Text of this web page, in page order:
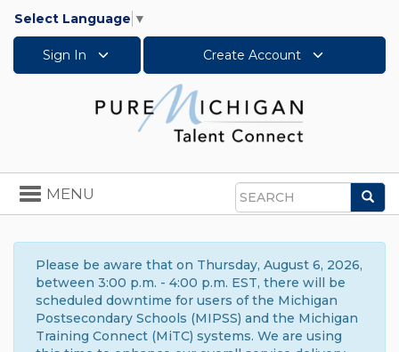
Select Language ▼
Sign In Create Account
Search
Toggle
navigation
MENU
Please be aware that on Thursday, August 6, 2026,
between 3:00 p.m. - 4:00 p.m. EST, there will be
scheduled downtime for users of the Michigan
Postsecondary Schools (MIPSS) and the Michigan
Training Connect (MiTC) systems. We are using